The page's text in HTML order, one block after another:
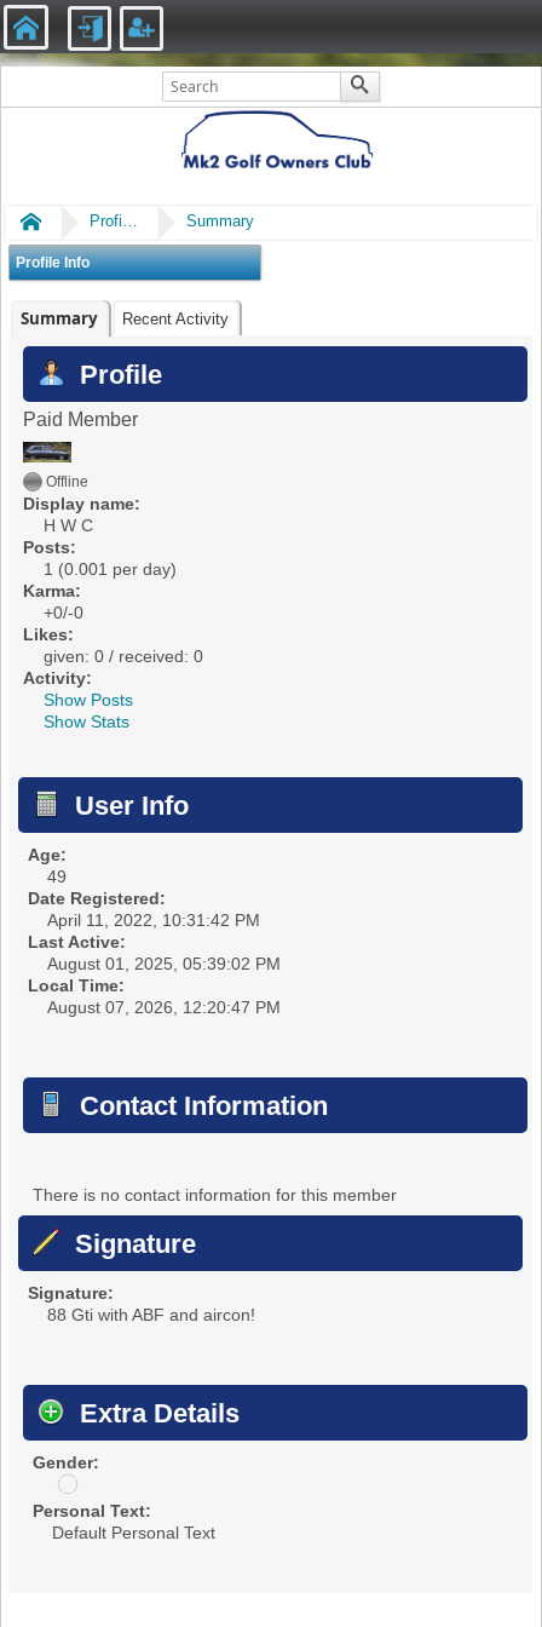
Home Profile of H W C Summary
Profile Info
Summary Recent Activity
Profile
Paid Member
Offline
Display name:
H W C
Posts:
1 (0.001 per day)
Karma:
+0/-0
Likes:
given: 0 / received: 0
Activity:
Show Posts
Show Stats
User Info
Age:
49
Date Registered:
April 11, 2022, 10:31:42 PM
Last Active:
August 01, 2025, 05:39:02 PM
Local Time:
August 07, 2026, 12:20:47 PM
Contact Information
There is no contact information for this member
Signature
Signature:
88 Gti with ABF and aircon!
Extra Details
Gender:
u
n
d
Personal Text:
Default Personal Text